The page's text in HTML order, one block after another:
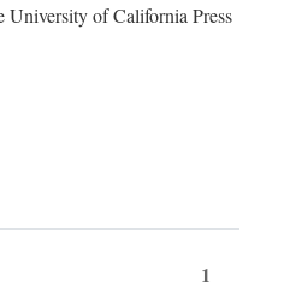
University of California Press
1